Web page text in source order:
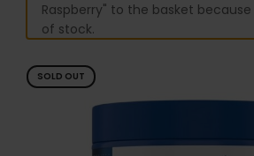
Raspberry" to the basket
of stock.
SOLD OUT